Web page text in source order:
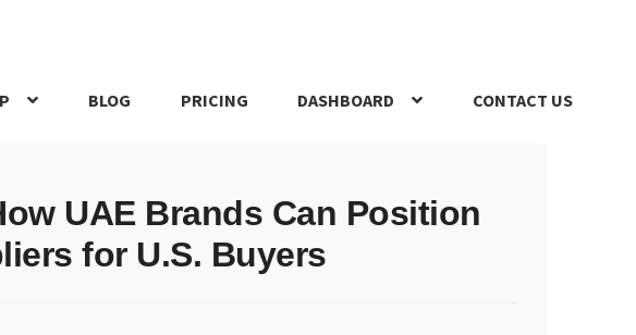
BLOG PRICING DASHBOARD CONTACT US
UAE Brands Can Position
for U.S. Buyers